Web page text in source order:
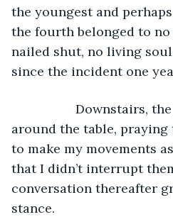
the youngest and
the fourth belonged to
nailed shut, no living
since the incident one
Downstairs, the
around the table, praying
to make my movements
that I didn’t interrupt
conversation thereafter
stance.